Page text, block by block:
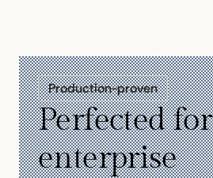
Production-proven
Perfected for
enterprise